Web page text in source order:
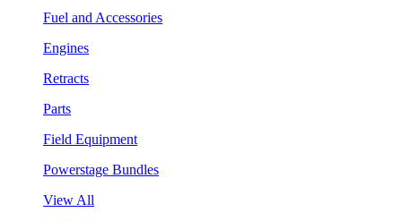
Fuel and Accessories
Engines
Retracts
Parts
Field Equipment
Powerstage Bundles
View All